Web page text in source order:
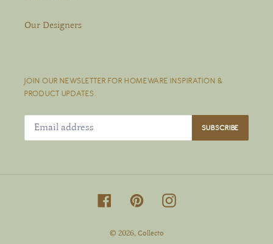
Our Designers
JOIN OUR NEWSLETTER FOR HOMEWARE INSPIRATION &
PRODUCT UPDATES.
SUBSCRIBE
FacebookPinterestInstagram
© 2026, Collecto